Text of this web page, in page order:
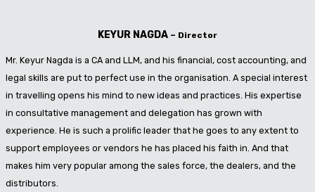
KEYUR NAGDA – Director
Mr. Keyur Nagda is a CA and LLM, and his financial, cost accounting, and
legal skills are put to perfect use in the organisation. A special interest
in travelling opens his mind to new ideas and practices. His expertise
in consultative management and delegation has grown with
experience. He is such a prolific leader that he goes to any extent to
support employees or vendors he has placed his faith in. And that
makes him very popular among the sales force, the dealers, and the
distributors.